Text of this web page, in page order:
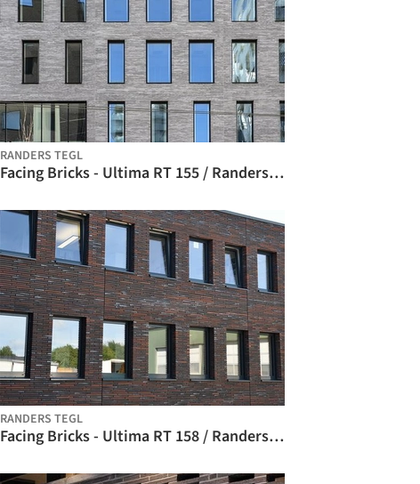
RANDERS TEGL
Facing Bricks - Ultima RT 155 / Randers Tegl
RANDERS TEGL
Facing Bricks - Ultima RT 158 / Randers Tegl